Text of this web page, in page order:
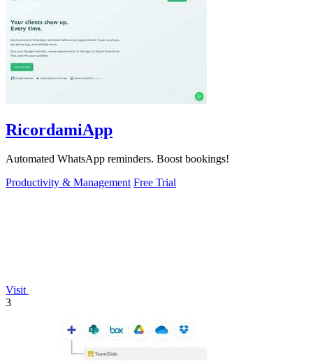
RicordamiApp
Automated WhatsApp reminders. Boost bookings!
Productivity & Management Free Trial
Visit
3